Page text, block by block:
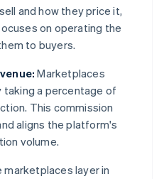
and how they price it,
on operating the
to buyers.
Marketplaces
taking a percentage of
This commission
aligns the platform's
volume.
marketplaces layer in